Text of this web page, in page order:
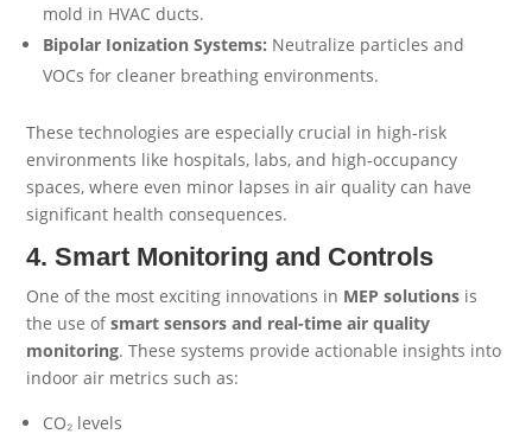
mold in HVAC ducts.
Bipolar Ionization Systems: Neutralize particles and
VOCs for cleaner breathing environments.
These technologies are especially crucial in high-risk
environments like hospitals, labs, and high-occupancy
spaces, where even minor lapses in air quality can have
significant health consequences.
4. Smart Monitoring and Controls
One of the most exciting innovations in MEP solutions is
the use ofsmart sensors and real-time air quality
monitoring. These systems provide actionable insights into
indoor air metrics such as:
CO₂ levels